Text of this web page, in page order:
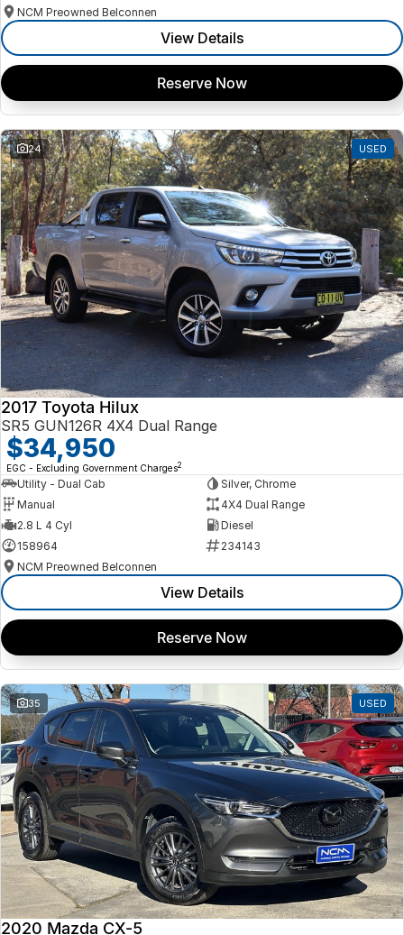
NCM Preowned Belconnen
View Details
Reserve Now
24 USED
2017 Toyota Hilux
SR5 GUN126R 4X4 Dual Range
$34,950
EGC - Excluding Government Charges2
Utility - Dual Cab
Silver, Chrome
Manual
4X4 Dual Range
2.8 L 4 Cyl
Diesel
158964
234143
NCM Preowned Belconnen
View Details
Reserve Now
35 USED
2020 Mazda CX-5